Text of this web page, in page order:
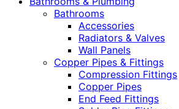
Bathrooms
Accessories
Radiators & Valves
Wall Panels
Copper Pipes & Fittings
Compression Fittings
Copper Pipes
End Feed Fittings